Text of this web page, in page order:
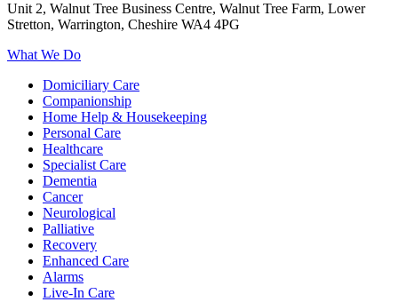
Unit 2, Walnut Tree Business Centre, Walnut Tree Farm, Lower
Stretton, Warrington, Cheshire WA4 4PG
What We Do
Domiciliary Care
Companionship
Home Help & Housekeeping
Personal Care
Healthcare
Specialist Care
Dementia
Cancer
Neurological
Palliative
Recovery
Enhanced Care
Alarms
Live-In Care